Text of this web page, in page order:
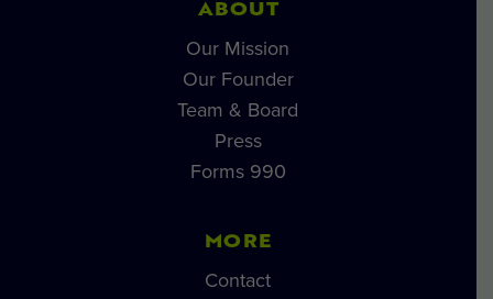
ABOUT
Our Mission
Our Founder
Team & Board
Press
Forms 990
MORE
Contact